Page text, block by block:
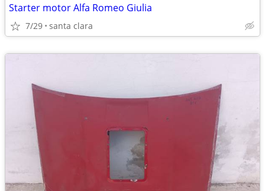
Starter motor Alfa Romeo Giulia
7/29 santa clara